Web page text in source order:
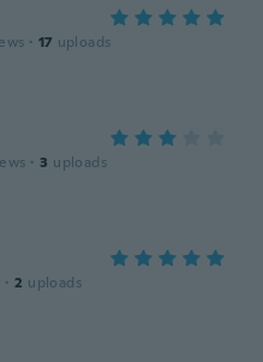
· 17 uploads
· 3 uploads
· 2 uploads